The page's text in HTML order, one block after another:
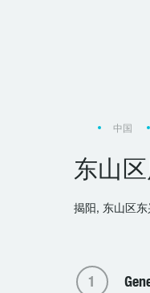
中国
东山
揭阳, 东山区